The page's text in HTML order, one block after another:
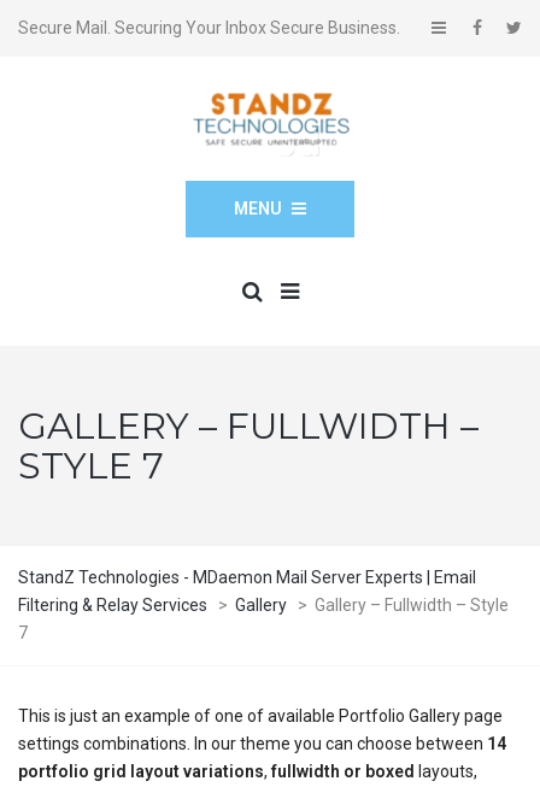
Secure Mail. Securing Your Inbox Secure Business.
MENU
GALLERY – FULLWIDTH –
STYLE 7
StandZ Technologies - MDaemon Mail Server Experts | Email
Filtering & Relay Services
> Gallery > Gallery – Fullwidth – Style
7
This is just an example of one of available Portfolio Gallery page
settings combinations. In our theme you can choose between 14
portfolio grid layout variations,fullwidth or boxed layouts,